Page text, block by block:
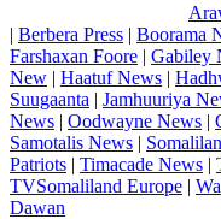
| Berbera Press | Boorama
Farshaxan Foore | Gabiley
New | Haatuf News |
Suugaanta | Jamhuuriya
News | Oodwayne News |
Samotalis News |
Patriots | Timacade News |
TVSomaliland Europe |
Dawan